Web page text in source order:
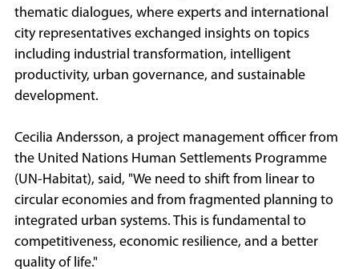
thematic dialogues, where experts and international
city representatives exchanged insights on topics
including industrial transformation, intelligent
productivity, urban governance, and sustainable
development.
Cecilia Andersson, a project management officer from
the United Nations Human Settlements Programme
(UN-Habitat), said, "We need to shift from linear to
circular economies and from fragmented planning to
integrated urban systems. This is fundamental to
competitiveness, economic resilience, and a better
quality of life."